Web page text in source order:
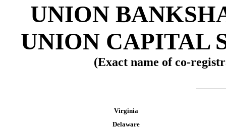
UNION
UNION CAPITAL
(Exact name of co-
Virginia
Delaware